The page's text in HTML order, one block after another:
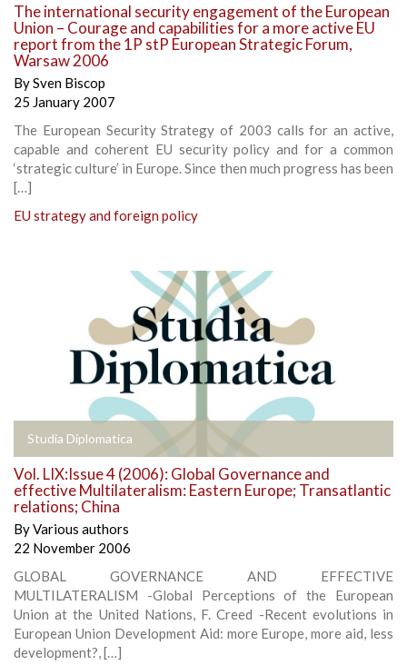
The international security engagement of the European
Union – Courage and capabilities for a more active EU
report from the 1P stP European Strategic Forum,
Warsaw 2006
BySven Biscop
25 January 2007
The European Security Strategy of 2003 calls for an active,
capable and coherent EU security policy and for a common
‘strategic culture’ in Europe. Since then much progress has been
[…]
EU strategy and foreign policy
Studia Diplomatica
Vol. LIX:Issue 4 (2006): Global Governance and
effective Multilateralism: Eastern Europe; Transatlantic
relations; China
ByVarious authors
22 November 2006
GLOBAL GOVERNANCE AND EFFECTIVE
MULTILATERALISM -Global Perceptions of the European
Union at the United Nations, F. Creed -Recent evolutions in
European Union Development Aid: more Europe, more aid, less
development?, […]